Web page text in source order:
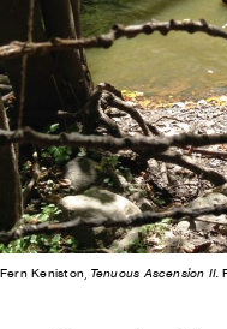
Fern Keniston, Tenuous Ascension II.